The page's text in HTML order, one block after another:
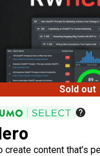
Sold out
create content that’s